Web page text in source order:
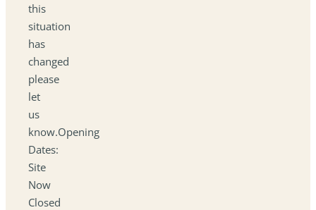
this
situation
has
changed
please
let
us
know.Opening
Dates:
Site
Now
Closed